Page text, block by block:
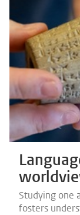
Studying one
fosters